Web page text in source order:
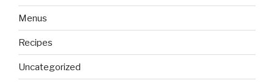
Menus
Recipes
Uncategorized